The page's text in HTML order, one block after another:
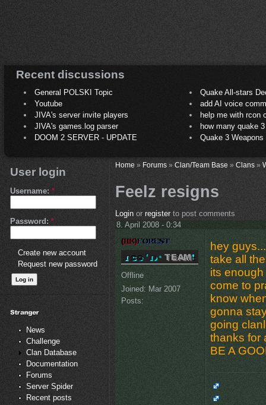
Recent discussions
General POLSKI Topic
Quake All-stars
Youtube
add AI voice
JIVA's server invite players
help me with rcon
JIVA's games.log parser
how many quake 3
DOOM 2 SERVER - UPDATE
Quake 3
User login
Username: *
Password: *
Create new account
Request new password
News
Challenge
Clan Database
Documentation
Forums
Server Spider
Recent posts
Home» Forums» Clan/Team Base» Clans»
Feelz resigns
Loginor registerto post comments
8. April 2008 - 0:34
Offline
Joined: Mar 2007
Posts:
hey
take all
its
come to
know
gonna
going
thanks for
BE A